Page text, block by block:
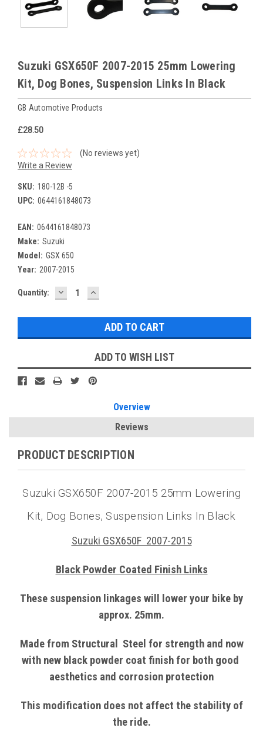
Suzuki GSX650F 2007-2015 25mm Lowering
Kit, Dog Bones, Suspension Links In Black
GB Automotive Products
£28.50
(No reviews yet)
Write a Review
SKU: 180-12B -5
UPC: 0644161848073
EAN: 0644161848073
Make: Suzuki
Model: GSX 650
Year: 2007-2015
Current
Quantity: DECREASE
QUANTITY:
INCREASE
QUANTITY:
ADD TO WISH LIST
Overview
Reviews
PRODUCT DESCRIPTION
Suzuki GSX650F 2007-2015 25mm Lowering
Kit, Dog Bones, Suspension Links In Black
Suzuki GSX650F 2007-2015
Black Powder Coated Finish Links
These suspension linkages will lower your bike by
approx. 25mm.
Made from Structural Steel for strength and now
with new black powder coat finishfor both good
aesthetics and corrosion protection
This modification does not affect the stability of
the ride.